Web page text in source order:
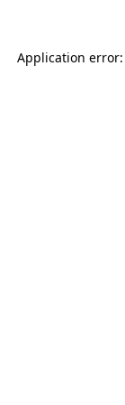
Application